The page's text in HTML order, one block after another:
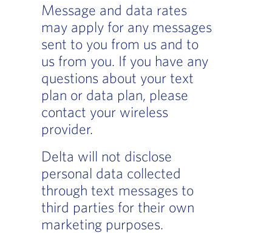
Message and data rates
may apply for any messages
sent to you from us and to
us from you. If you have any
questions about your text
plan or data plan, please
contact your wireless
provider.
Delta will not disclose
personal data collected
through text messages to
third parties for their own
marketing purposes.